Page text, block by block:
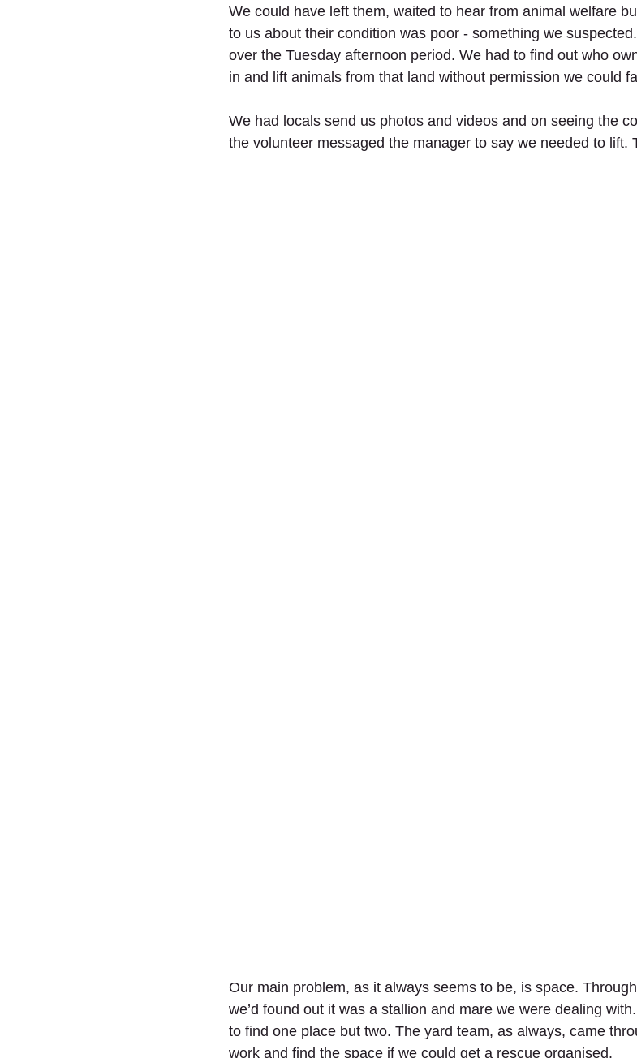
We could have left them, waited to hear from animal welfare
to us about their condition was poor - something we
over the Tuesday afternoon period. We had to find out who
in and lift animals from that land without permission we could
We had locals send us photos and videos and on seeing the
the volunteer messaged the manager to say we needed to lift.
Our main problem, as it always seems to be, is space.
we’d found out it was a stallion and mare we were dealing
to find one place but two. The yard team, as always, came
work and find the space if we could get a rescue organised.